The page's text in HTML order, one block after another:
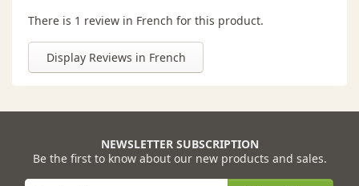
There is 1 review in French for this product.
Display Reviews in French
NEWSLETTER SUBSCRIPTION
Be the first to know about our new products and sales.